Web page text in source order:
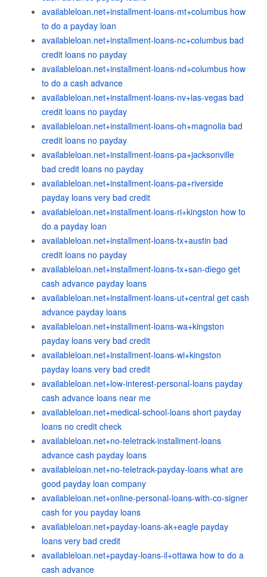
availableloan.net+installment-loans-mt+columbus how
to do a payday loan
availableloan.net+installment-loans-nc+columbus bad
credit loans no payday
availableloan.net+installment-loans-nd+columbus how
to do a cash advance
availableloan.net+installment-loans-nv+las-vegas bad
credit loans no payday
availableloan.net+installment-loans-oh+magnolia bad
credit loans no payday
availableloan.net+installment-loans-pa+jacksonville
bad credit loans no payday
availableloan.net+installment-loans-pa+riverside
payday loans very bad credit
availableloan.net+installment-loans-ri+kingston how to
do a payday loan
availableloan.net+installment-loans-tx+austin bad
credit loans no payday
availableloan.net+installment-loans-tx+san-diego get
cash advance payday loans
availableloan.net+installment-loans-ut+central get cash
advance payday loans
availableloan.net+installment-loans-wa+kingston
payday loans very bad credit
availableloan.net+installment-loans-wi+kingston
payday loans very bad credit
availableloan.net+low-interest-personal-loans payday
cash advance loans near me
availableloan.net+medical-school-loans short payday
loans no credit check
availableloan.net+no-teletrack-installment-loans
advance cash payday loans
availableloan.net+no-teletrack-payday-loans what are
good payday loan company
availableloan.net+online-personal-loans-with-co-signer
cash for you payday loans
availableloan.net+payday-loans-ak+eagle payday
loans very bad credit
availableloan.net+payday-loans-il+ottawa how to do a
cash advance